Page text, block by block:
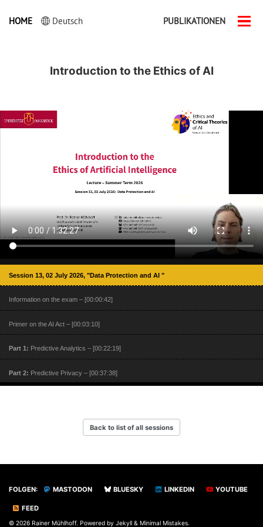
HOME Deutsch PUBLIKATIONEN
Introduction to the Ethics of AI
Session 13, 02 July 2026, "Data Protection and AI "
Information on the exam – [00:00:42]
Primer on the AI Act – [00:03:10]
Part 1: Predictive Analytics – [00:22:19]
Part 2: Predictive Privacy – [00:37:38]
Prediction Power – [01:15:26]
Back to list of all sessions
FOLGEN: MASTODON BLUESKY LINKEDIN YOUTUBE
FEED
© 2026 Rainer Mühlhoff. Powered by Jekyll & Minimal Mistakes.